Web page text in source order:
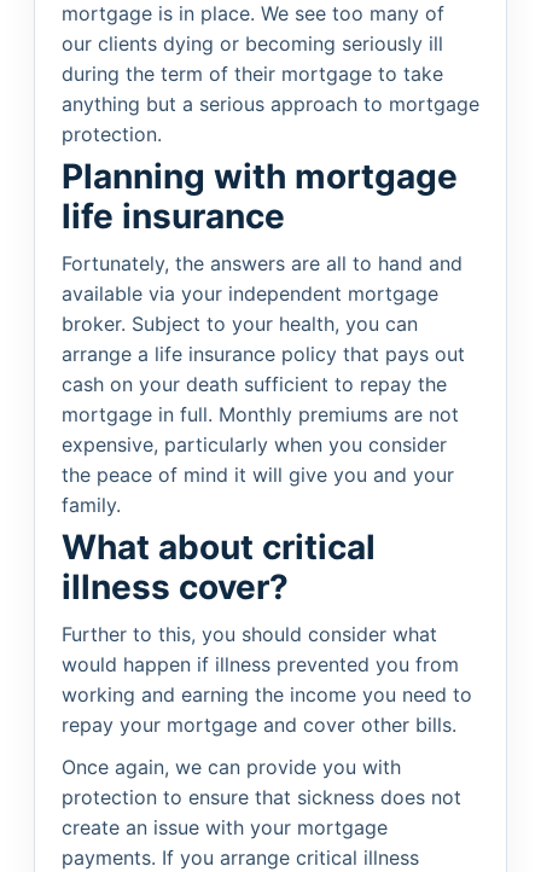
mortgage is in place. We see too many of
our clients dying or becoming seriously ill
during the term of their mortgage to take
anything but a serious approach to mortgage
protection.
Planning with mortgage
life insurance
Fortunately, the answers are all to hand and
available via your independent mortgage
broker. Subject to your health, you can
arrange a life insurance policy that pays out
cash on your death sufficient to repay the
mortgage in full. Monthly premiums are not
expensive, particularly when you consider
the peace of mind it will give you and your
family.
What about critical
illness cover?
Further to this, you should consider what
would happen if illness prevented you from
working and earning the income you need to
repay your mortgage and cover other bills.
Once again, we can provide you with
protection to ensure that sickness does not
create an issue with your mortgage
payments. If you arrange critical illness